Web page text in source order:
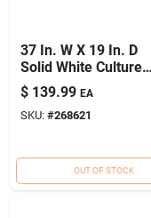
37 In. W X 19 In. D
Solid White Cultured
Marble Vanity Top
With Oval Bowl
$ 139.99 EA
SKU: #268621
OUT OF STOCK